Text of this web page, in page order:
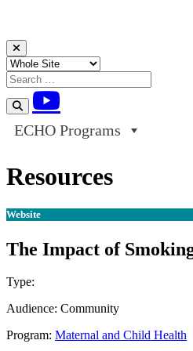
Skip to content
ECHO Programs
Resources
Website
The Impact of
Type:
Audience: Community
Program: Maternal and Child Health